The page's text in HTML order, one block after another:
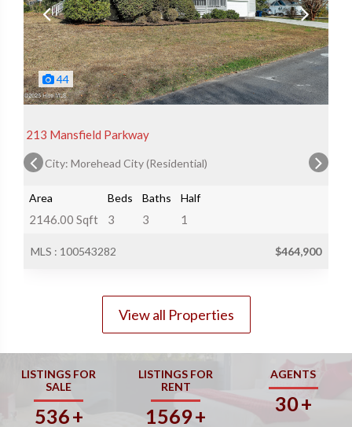
44
213 Mansfield Parkway
City: Morehead City (Residential)
Area
2146.00 Sqft
Beds
3
Baths
3
Half
1
MLS : 100543282 $464,900
View all Properties
LISTINGS FOR
SALE
536+
LISTINGS FOR
RENT
1569+
AGENTS
30+